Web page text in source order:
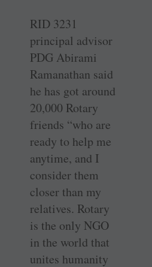
RID 3231
principal advisor
PDG Abirami
Ramanathan said
he has got around
20,000 Rotary
friends “who are
ready to help me
anytime, and I
consider them
closer than my
relatives. Rotary
is the only NGO
in the world that
unites humanity